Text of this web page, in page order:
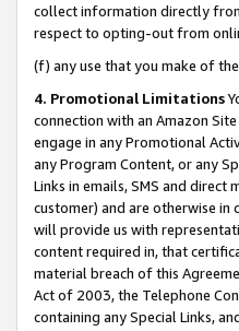
collect information directly
respect to opting-out from
(f) any use that you make of
4. Promotional Limitations
connection with an Amazon
engage in any Promotional
any Program Content, or any
Links in emails, SMS and
customer) and are otherwise in
will provide us with
content required in, that
material breach of this
Act of 2003, the Telephone
containing any Special Links,